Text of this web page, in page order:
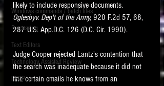
See How-To Videos on my YouTube
channel.
See my post on
Searches With a Grep Utilityon
the ILTA litigation support blog.
HOME
Windows commands / batch files
Processing
Text Editors
Technology Assisted Review
FRCP
likely to include responsive documents.
Oglesbyv. Dep't of the Army, 920 F.2d 57, 68,
287 U.S. App.D.C. 126 (D.C. Cir. 1990).
Judge Cooper rejected Lantz's contention that
the search was inadequate because it did not
find certain emails he knows from an